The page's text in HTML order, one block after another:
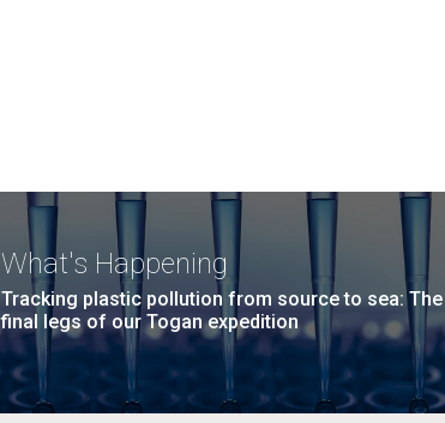
What's Happening
Tracking plastic pollution from source to sea: The
final legs of our Togan expedition